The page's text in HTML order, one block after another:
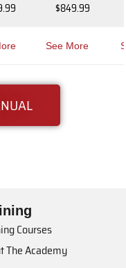
$849.99
See More
Courses
The Academy